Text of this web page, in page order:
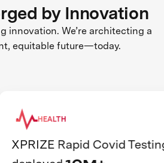
by Innovation
innovation. We’re architecting a
equitable future—today.
Rapid Covid Testing